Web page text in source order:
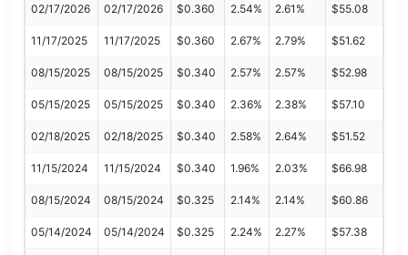
02/17/2026 02/17/2026 $0.360 2.54% 2.61% $55.08
11/17/2025 11/17/2025 $0.360 2.67% 2.79% $51.62
08/15/2025 08/15/2025 $0.340 2.57% 2.57% $52.98
05/15/2025 05/15/2025 $0.340 2.36% 2.38% $57.10
02/18/2025 02/18/2025 $0.340 2.58% 2.64% $51.52
11/15/2024 11/15/2024 $0.340 1.96% 2.03% $66.98
08/15/2024 08/15/2024 $0.325 2.14% 2.14% $60.86
05/14/2024 05/14/2024 $0.325 2.24% 2.27% $57.38